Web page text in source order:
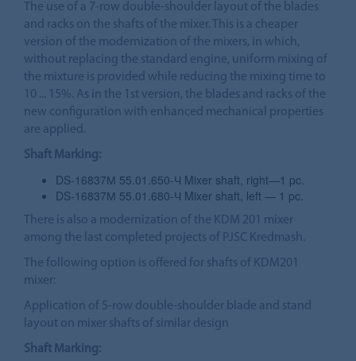
The use of a 7-row double-shoulder layout of the blades
and racks on the shafts of the mixer. This is a cheaper
version of the modernization of the mixers, in which,
without replacing the standard engine, uniform mixing of
the mixture is provided while reducing the mixing time to
10 ... 15%. As in the 1st version, the blades and racks of the
new configuration with enhanced mechanical properties
are applied.
Shaft Marking:
DS-16837М 55.01.650-Ч Mixer shaft, right—1 pc.
DS-16837М 55.01.680-Ч Mixer shaft, left — 1 pc.
There is also a modernization of the KDM 201 mixer
among the last completed projects of PJSC Kredmash.
The following option is offered for shafts of KDM201
mixer:
Application of 5-row double-shoulder blade and stand
layout on mixer shafts of similar design
Shaft Marking: